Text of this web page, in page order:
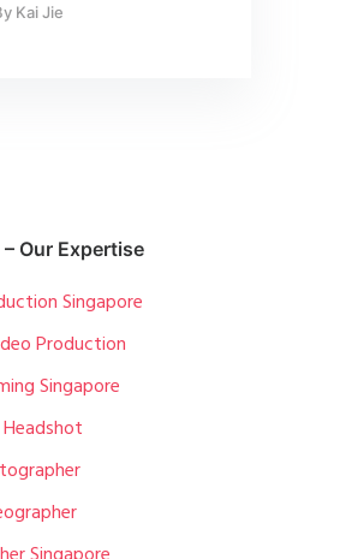
Kai Jie
Our Expertise
Singapore
Production
Singapore